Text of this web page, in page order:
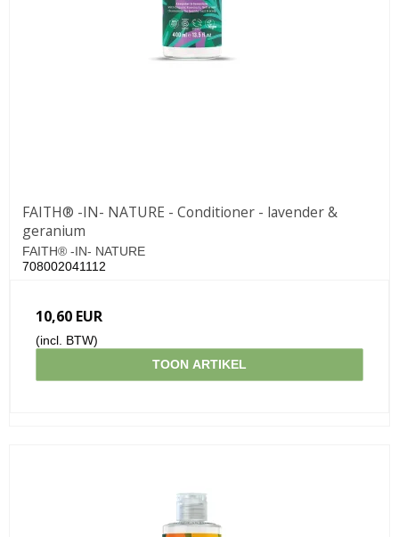
FAITH® -IN- NATURE - Conditioner - lavender &
geranium
FAITH® -IN- NATURE
708002041112
10,60 EUR
(incl. BTW)
TOON ARTIKEL